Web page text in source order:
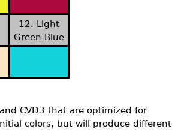
12. Light
Green Blue
CVD3 that are optimized for
colors, but will produce different